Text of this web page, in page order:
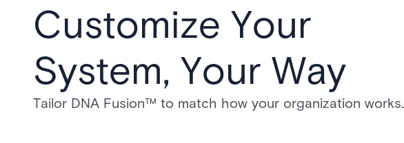
Customize Your
System, Your Way
Tailor DNA Fusion™ to match how your organization works.